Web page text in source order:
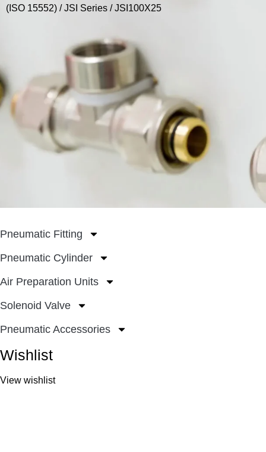
(ISO 15552) /JSI Series / JSI100X25
Pneumatic Fitting
Pneumatic Cylinder
Air Preparation Units
Solenoid Valve
Pneumatic Accessories
Wishlist
View wishlist